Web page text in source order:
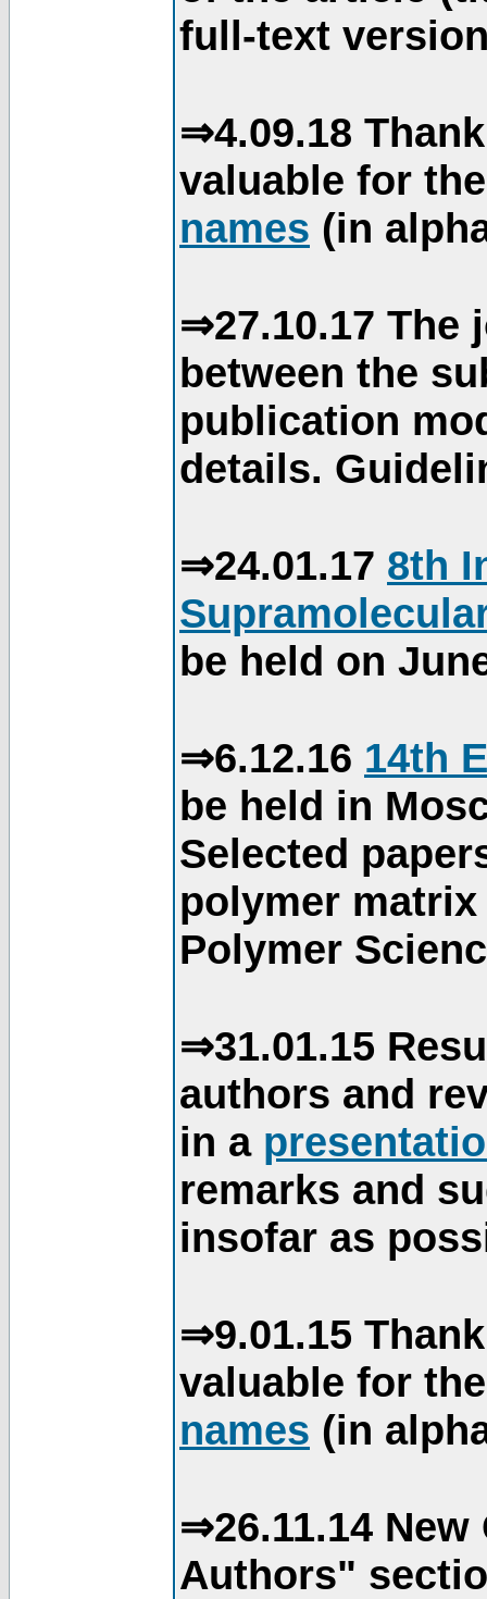
full-text
⇒4.09.18
valuable for
names (in
⇒27.10.17 The
between the
publication
details.
⇒24.01.17 8th
be held on
⇒6.12.16 14th
be held in
Selected
polymer
Polymer
⇒31.01.15
authors and
in a
remarks and
insofar as
⇒9.01.15
valuable for
names (in
⇒26.11.14
Authors"